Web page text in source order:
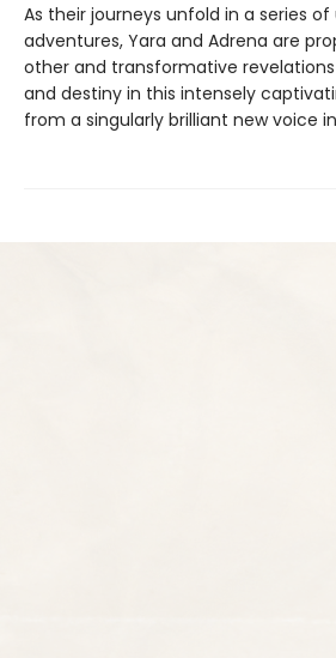
As their journeys unfold in a series
adventures, Yara and Adrena are
other and transformative
and destiny in this intensely
from a singularly brilliant new voice